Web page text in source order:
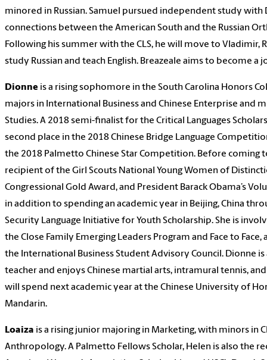
minored in Russian. Samuel pursued independent study with
connections between the American South and the Russian
Following his summer with the CLS, he will move to Vladimir,
study Russian and teach English. Breazeale aims to become a
Dionne is a rising sophomore in the South Carolina Honors
majors in International Business and Chinese Enterprise and
Studies. A 2018 semi-finalist for the Critical Languages
second place in the 2018 Chinese Bridge Language
the 2018 Palmetto Chinese Star Competition. Before coming
recipient of the Girl Scouts National Young Women of
Congressional Gold Award, and President Barack Obama’s
in addition to spending an academic year in Beijing, China
Security Language Initiative for Youth Scholarship. She is
the Close Family Emerging Leaders Program and Face to
the International Business Student Advisory Council. Dionne is
teacher and enjoys Chinese martial arts, intramural tennis,
will spend next academic year at the Chinese University of
Mandarin.
Loaiza is a rising junior majoring in Marketing, with minors in
Anthropology. A Palmetto Fellows Scholar, Helen is also the